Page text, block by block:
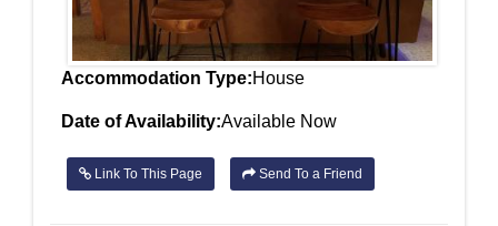
Accommodation Type:House
Date of Availability:Available Now
Link To This Page Send To a Friend